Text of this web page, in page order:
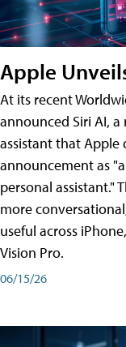
Apple
At its recent
announced Siri AI,
assistant that Apple
announcement as
personal assistant."
more
useful across
Vision Pro.
06/15/26